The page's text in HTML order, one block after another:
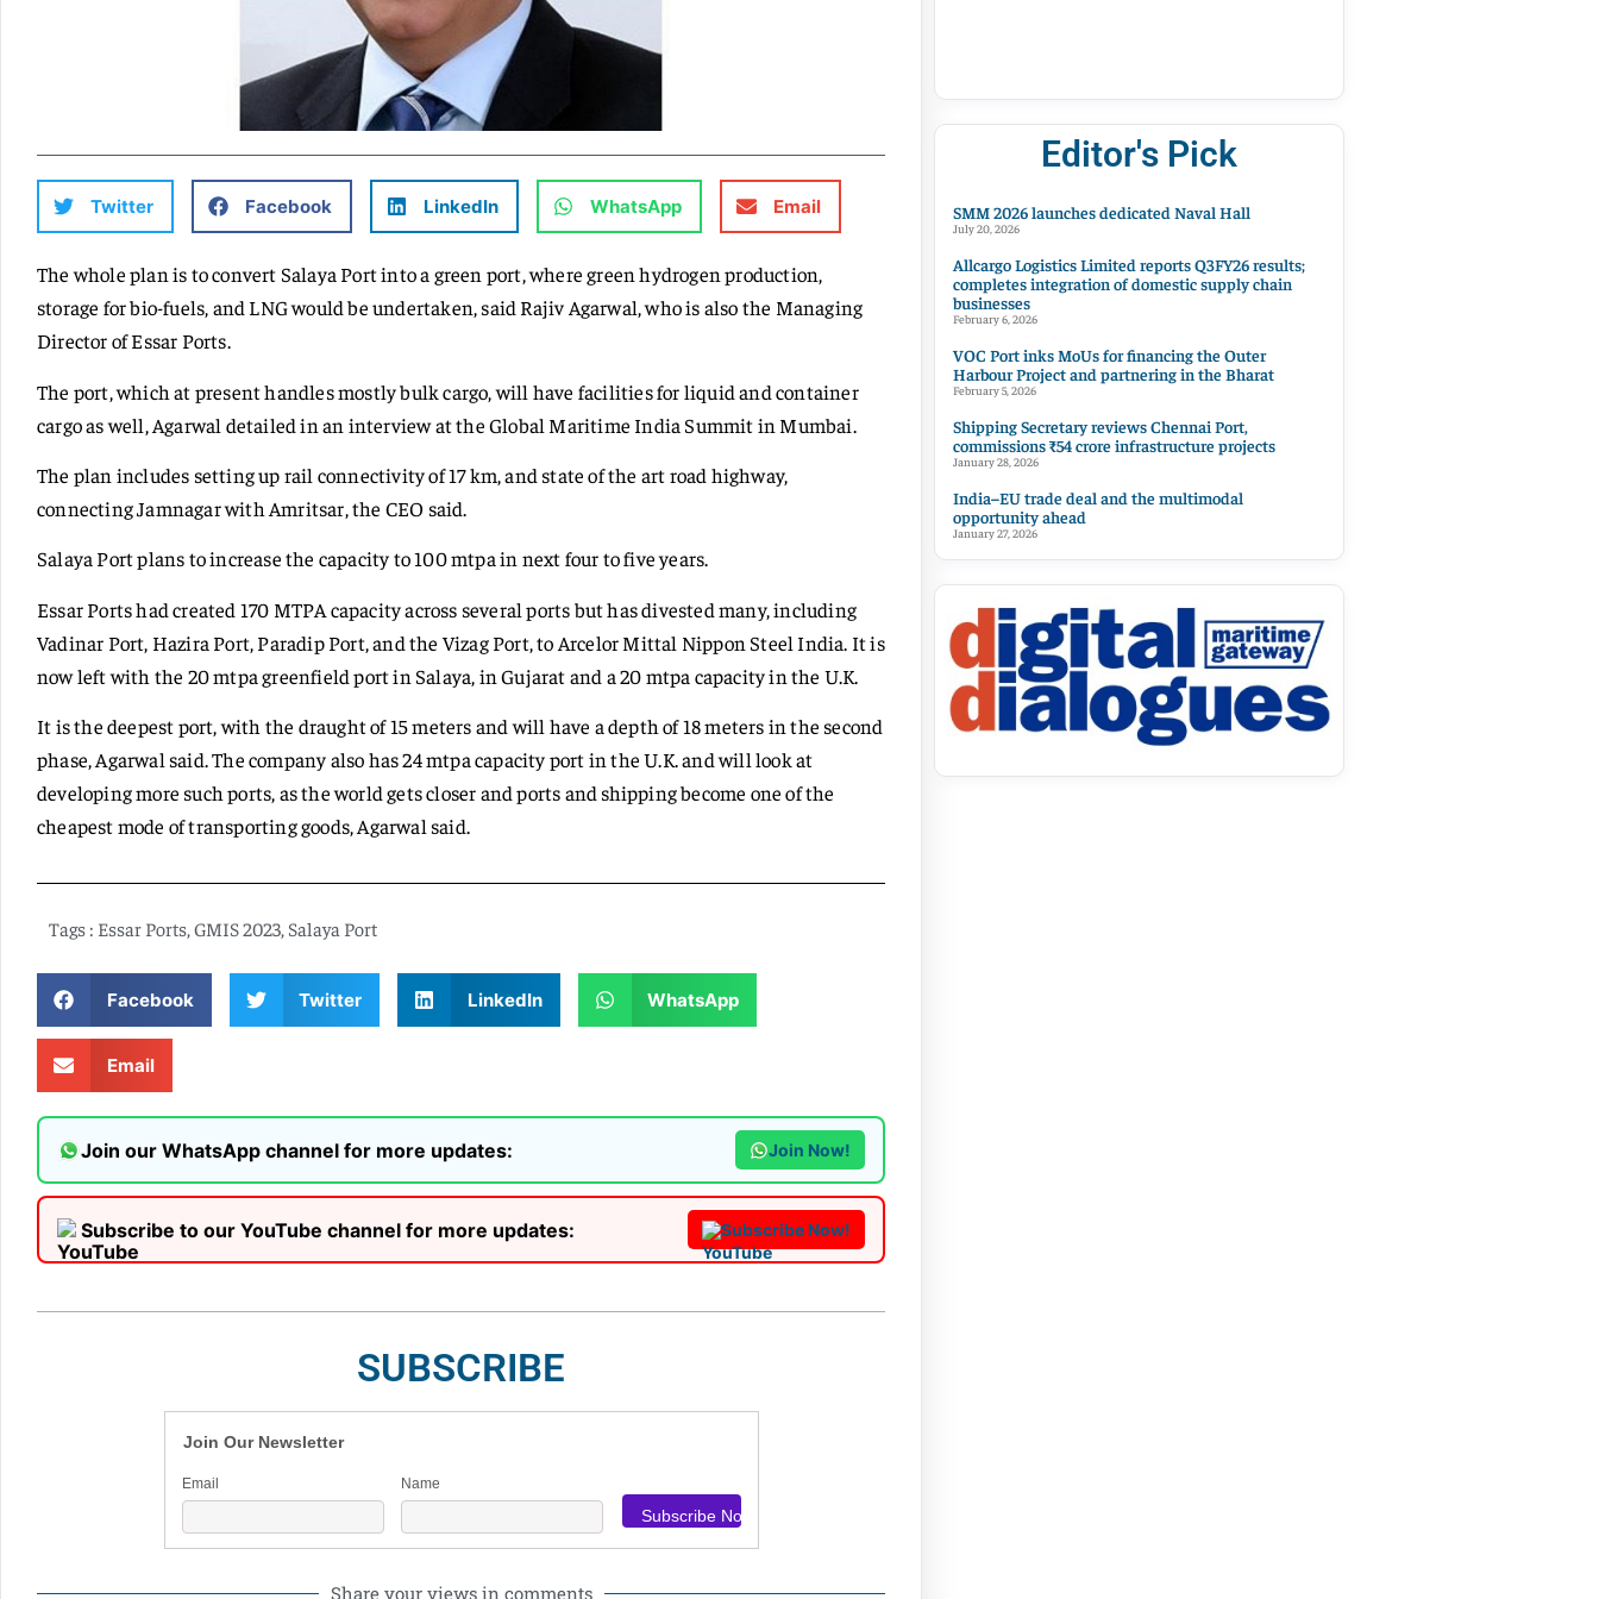
Twitter Facebook LinkedIn WhatsApp Email
The whole plan is to convert Salaya Port into a green port, where green hydrogen production,
storage for bio-fuels, and LNG would be undertaken, said Rajiv Agarwal, who is also the Managing
Director of Essar Ports.
The port, which at present handles mostly bulk cargo, will have facilities for liquid and container
cargo as well, Agarwal detailed in an interview at the Global Maritime India Summit in Mumbai.
The plan includes setting up rail connectivity of 17 km, and state of the art road highway,
connecting Jamnagar with Amritsar, the CEO said.
Salaya Port plans to increase the capacity to 100 mtpa in next four to five years.
Essar Ports had created 170 MTPA capacity across several ports but has divested many, including
Vadinar Port, Hazira Port, Paradip Port, and the Vizag Port, to Arcelor Mittal Nippon Steel India. It is
now left with the 20 mtpa greenfield port in Salaya, in Gujarat and a 20 mtpa capacity in the U.K.
It is the deepest port, with the draught of 15 meters and will have a depth of 18 meters in the second
phase, Agarwal said. The company also has 24 mtpa capacity port in the U.K. and will look at
developing more such ports, as the world gets closer and ports and shipping become one of the
cheapest mode of transporting goods, Agarwal said.
Tags : Essar Ports,GMIS 2023, Salaya Port
Facebook Twitter LinkedIn WhatsApp
Email
Join our WhatsApp channel for more updates: Join Now!
Subscribe to our YouTube channel for more updates: Subscribe Now!
SUBSCRIBE
Join Our Newsletter
Email Name
Share your views in comments
Editor's Pick
SMM 2026 launches dedicated Naval Hall
July 20, 2026
Allcargo Logistics Limited reports Q3FY26 results;
completes integration of domestic supply chain
businesses
February 6, 2026
VOC Port inks MoUs for financing the Outer
Harbour Project and partnering in the Bharat
February 5, 2026
Shipping Secretary reviews Chennai Port,
commissions ₹54 crore infrastructure projects
January 28, 2026
India–EU trade deal and the multimodal
opportunity ahead
January 27, 2026